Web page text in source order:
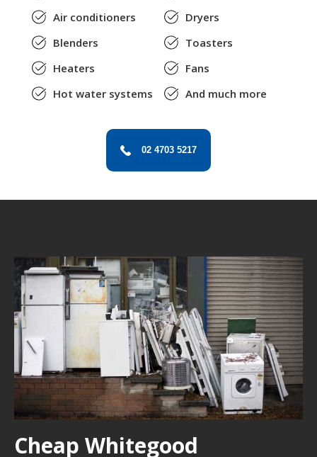
Air conditioners
Dryers
Blenders
Toasters
Heaters
Fans
Hot water systems
And much more
02 4703 5217
Cheap Whitegood